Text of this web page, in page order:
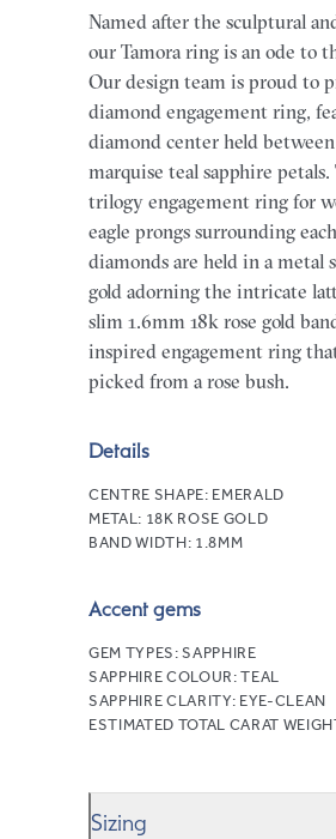
Named after the sculptural
our Tamora ring is an ode to
Our design team is proud to
diamond engagement ring,
diamond center held
marquise teal sapphire
trilogy engagement ring for
eagle prongs surrounding
diamonds are held in a metal
gold adorning the intricate
slim 1.6mm 18k rose gold
inspired engagement ring
picked from a rose bush.
Details
CENTRE SHAPE: EMERALD
METAL: 18K ROSE GOLD
BAND WIDTH: 1.8MM
Accent gems
GEM TYPES:SAPPHIRE
SAPPHIRE COLOUR:TEAL
SAPPHIRE CLARITY: EYE-CLEAN
ESTIMATED TOTAL CARAT
Sizing